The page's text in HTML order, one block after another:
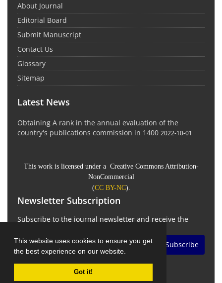
This website uses cookies to ensure you get
the best experience on our website.
Got it!
About Journal
Editorial Board
Submit Manuscript
Contact Us
Glossary
Sitemap
Latest News
Obtaining A rank in the annual evaluation of the
country's publications commission in 1400 2022-10-01
This work is licensed under a Creative Commons Attribution-
NonCommercial
(CC BY-NC).
Newsletter Subscription
Subscribe to the journal newsletter and receive the
Subscribe